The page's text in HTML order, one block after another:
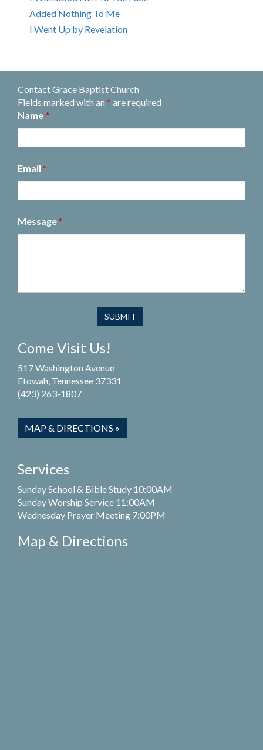
Added Nothing To Me
I Went Up by Revelation
Contact Grace Baptist Church
Fields marked with an * are required
Name *
Email *
Message *
Come Visit Us!
517 Washington Avenue
Etowah, Tennessee 37331
(423) 263-1807
MAP & DIRECTIONS »
Services
Sunday School & Bible Study 10:00AM
Sunday Worship Service 11:00AM
Wednesday Prayer Meeting 7:00PM
Map & Directions